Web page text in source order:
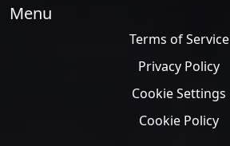
Menu
Terms of Service
Privacy Policy
Cookie Settings
Cookie Policy